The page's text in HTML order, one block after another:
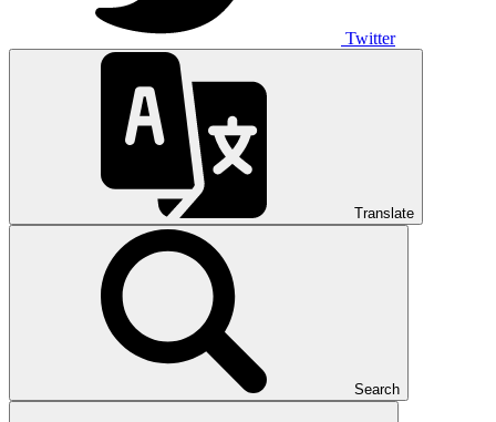
Twitter
Translate
Search